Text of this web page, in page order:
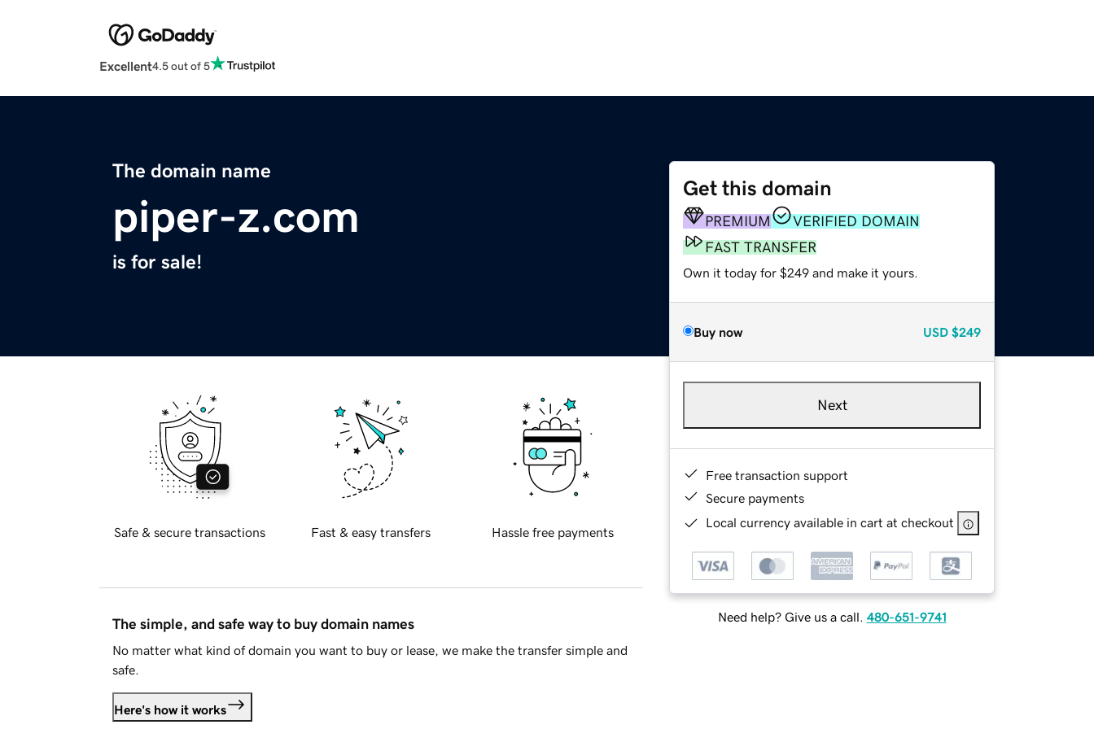
Excellent4.5 out of 5
The domain name
piper-z.com
is for sale!
Get this domain
PREMIUM
VERIFIED DOMAIN
FAST TRANSFER
Own it today for $249 and make it yours.
Buy now USD $249
Next
Free transaction support
Secure payments
Local currency available in cart at checkout
Need help? Give us a call. 480-651-9741
Safe & secure transactions Fast & easy transfers Hassle free payments
The simple, and safe way to buy domain names
No matter what kind of domain you want to buy or lease, we make the transfer simple and
safe.
Here's how it works